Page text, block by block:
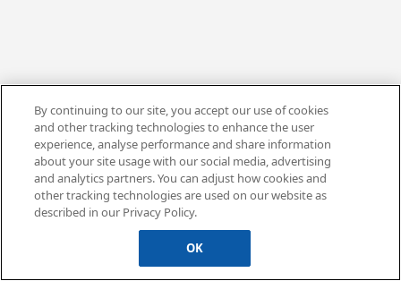
By continuing to our site, you accept our use of cookies
and other tracking technologies to enhance the user
experience, analyse performance and share information
about your site usage with our social media, advertising
and analytics partners. You can adjust how cookies and
other tracking technologies are used on our website as
described in our Privacy Policy.
OK